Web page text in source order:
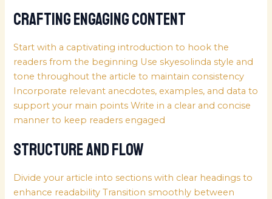
Crafting Engaging Content
Start with a captivating introduction to hook the
readers from the beginning Useskyesolinda style and
tone throughout the article to maintain consistency
Incorporate relevant anecdotes, examples, and data to
support your main points Write in a clear and concise
manner to keep readers engaged
Structure and Flow
Divide your article into sections with clear headings to
enhance readability Transition smoothly between